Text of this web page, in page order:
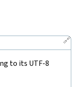
🔗
to its UTF-8